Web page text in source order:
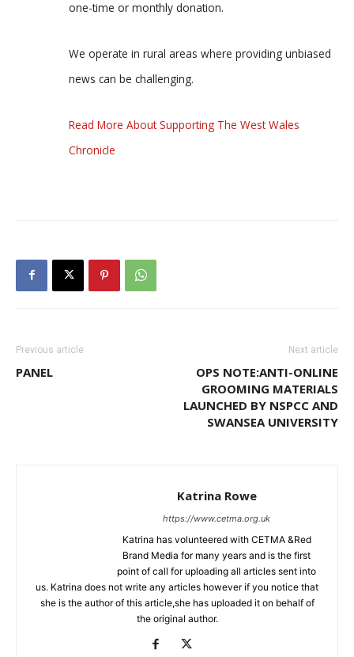
one-time or monthly donation.
We operate in rural areas where providing unbiased
news can be challenging.
Read More About Supporting The West Wales
Chronicle
Previous article
PANEL
Next article
OPS NOTE:ANTI-ONLINE
GROOMING MATERIALS
LAUNCHED BY NSPCC AND
SWANSEA UNIVERSITY
Katrina Rowe
https://www.cetma.org.uk
Katrina has volunteered with CETMA &Red
Brand Media for many years and is the first
point of call for uploading all articles sent into
us. Katrina does not write any articles however if you notice that
she is the author of this article,she has uploaded it on behalf of
the original author.